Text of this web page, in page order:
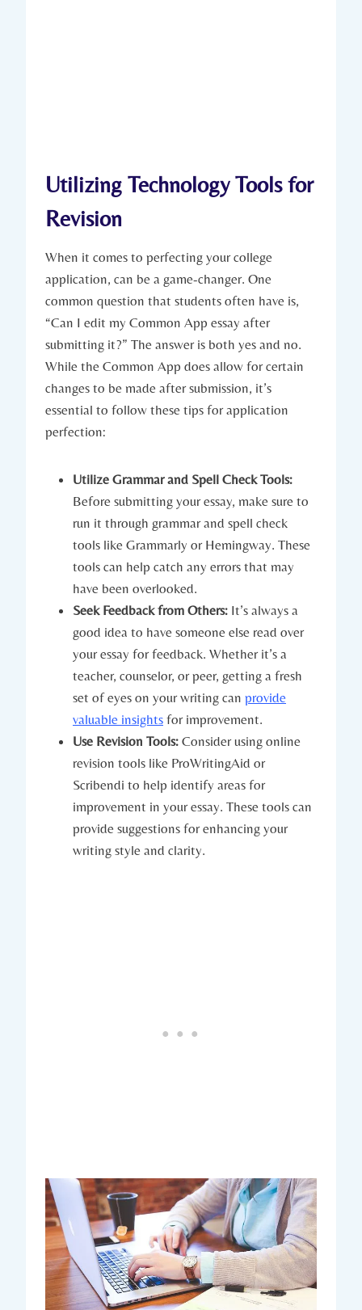
Utilizing Technology Tools for
Revision
When it comes to perfecting your college
application, can be a game-changer. One
common question that students often have is,
“Can I edit my Common App essay after
submitting it?” ‍The answer is both yes and no.​
While ⁤the Common App does allow for certain
changes to be made after submission, it’s
essential to follow these tips for application
perfection:
Utilize Grammar and Spell Check Tools:
Before submitting your essay, make sure to
run it‌ through grammar‍ and spell check
tools like Grammarly or Hemingway. These
tools can help ‍catch any errors that may
have been overlooked.
Seek Feedback from Others: It’s always a⁢
good idea to have someone else read over
your essay for feedback. Whether it’s a ​
teacher, counselor, or peer, getting a fresh
set of eyes on ​your writing can provide
valuable insights for improvement.
Use Revision Tools: Consider using online
revision tools like ProWritingAid or
Scribendi to help identify areas⁤ for
improvement in your essay. These tools can
provide suggestions for enhancing your
writing style ‌and clarity.